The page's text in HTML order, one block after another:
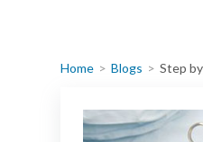
Home Blogs Step